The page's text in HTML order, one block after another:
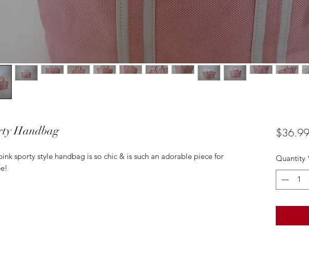
Handbag
sporty style handbag is so chic & is such an adorable piece for
$36.99
Quantity